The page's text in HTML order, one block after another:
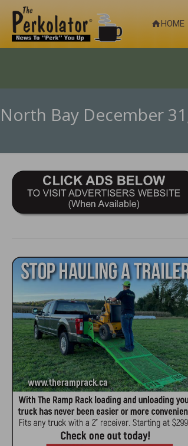
HOME
North Bay December